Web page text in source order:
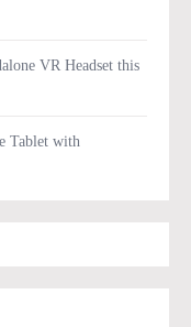
VR Headset this
Tablet with